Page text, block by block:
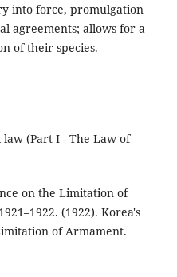
into force, promulgation
agreements; allows for a
of their species.
(Part I - The Law of
on the Limitation of
(1922). Korea's
of Armament.